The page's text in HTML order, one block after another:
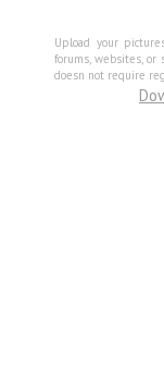
Upload your
forums, websites,
doesn not require